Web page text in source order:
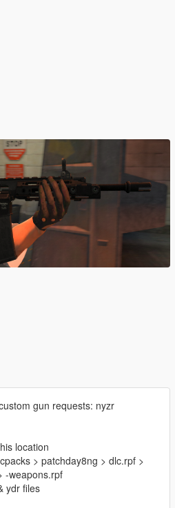
gun requests: nyzr
location
> patchday8ng > dlc.rpf >
-weapons.rpf
ydr files